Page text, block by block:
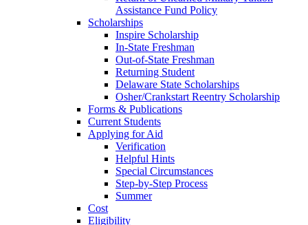
Assistance Fund Policy
Scholarships
Inspire Scholarship
In-State Freshman
Out-of-State Freshman
Returning Student
Delaware State Scholarships
Osher/Crankstart Reentry Scholarship
Forms & Publications
Current Students
Applying for Aid
Verification
Helpful Hints
Special Circumstances
Step-by-Step Process
Summer
Cost
Eligibility